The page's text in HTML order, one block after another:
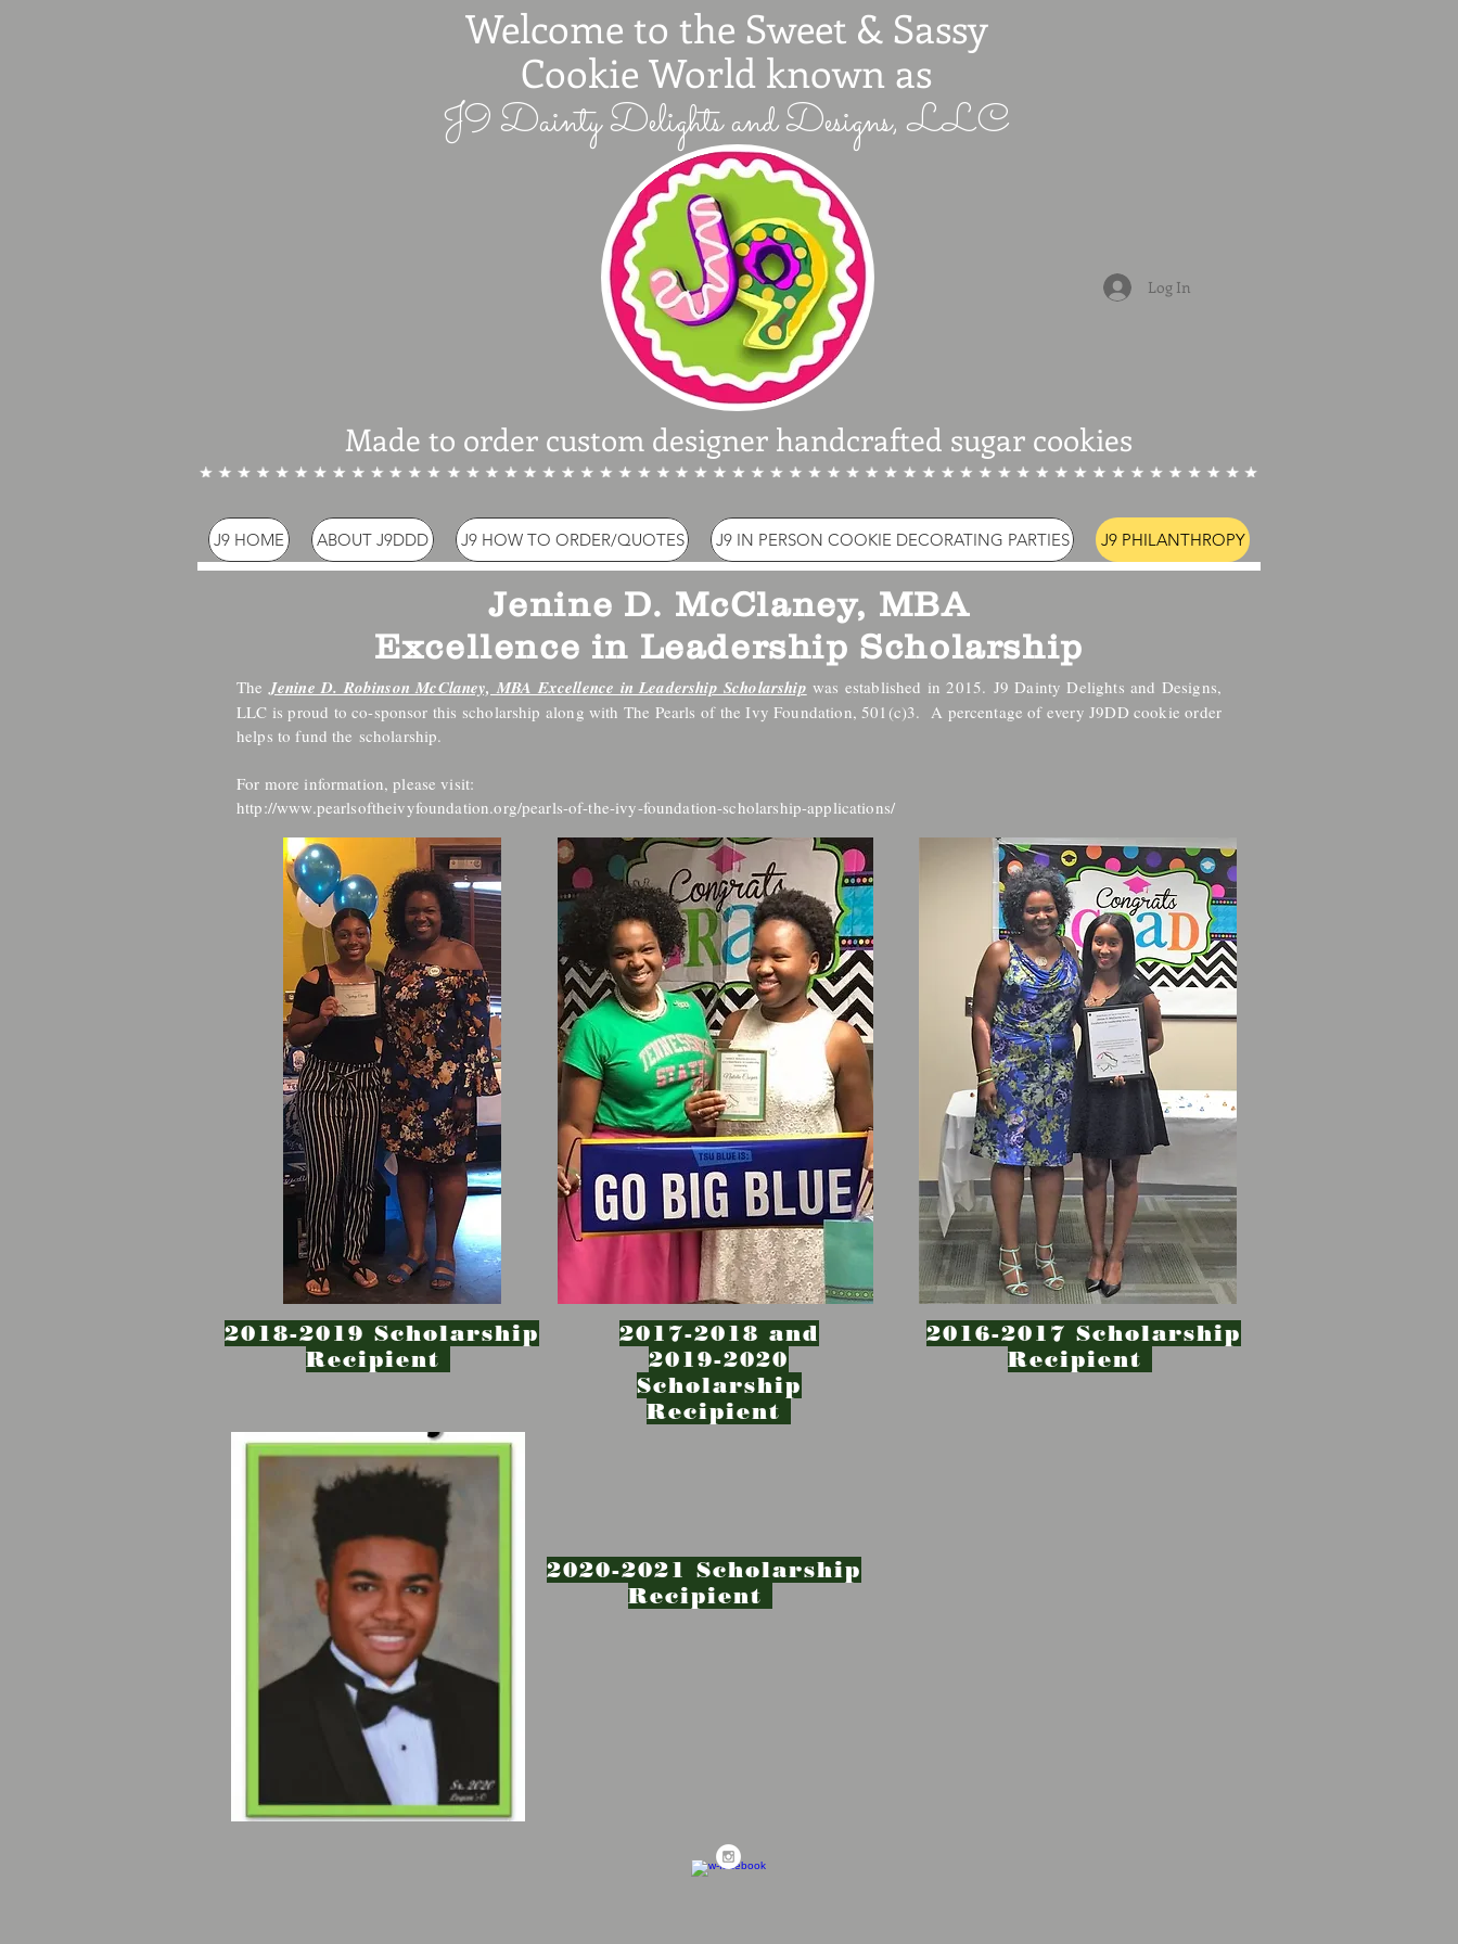
Welcome to the Sweet & Sassy
Cookie World known as
J9 Dainty Delights and Designs, LLC
Log In
Made to order custom designer handcrafted sugar cookies
J9 HOME ABOUT J9DDD J9 HOW TO ORDER/QUOTES J9 IN PERSON COOKIE DECORATING PARTIES J9 PHILANTHROPY
Jenine D. McClaney, MBA
Excellence in Leadership Scholarship
TheJenine D. Robinson McClaney, MBA Excellence in Leadership Scholarship was established in 2015. J9 Dainty Delights and Designs,
LLC is proud to co-sponsor this scholarship along with The Pearls of the Ivy Foundation, 501(c)3. A percentage of every J9DD cookie order
helps to fund the scholarship.
For more information, please visit:
http://www.pearlsoftheivyfoundation.org/pearls-of-the-ivy-foundation-scholarship-applications/
2018-2019 Scholarship
Recipient
2017-2018 and
2019-2020
Scholarship
Recipient
2020-2021 Scholarship
Recipient
2016-2017 Scholarship
Recipient